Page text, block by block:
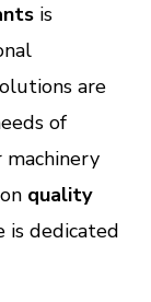
is
are
of
machinery
quality
is dedicated